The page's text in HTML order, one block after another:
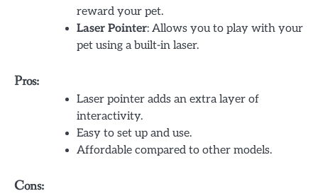
reward your pet.
Laser Pointer: Allows you to play with your
pet using a built-in laser.
Pros:
Laser pointer adds an extra layer of
interactivity.
Easy to set up and use.
Affordable compared to other models.
Cons: